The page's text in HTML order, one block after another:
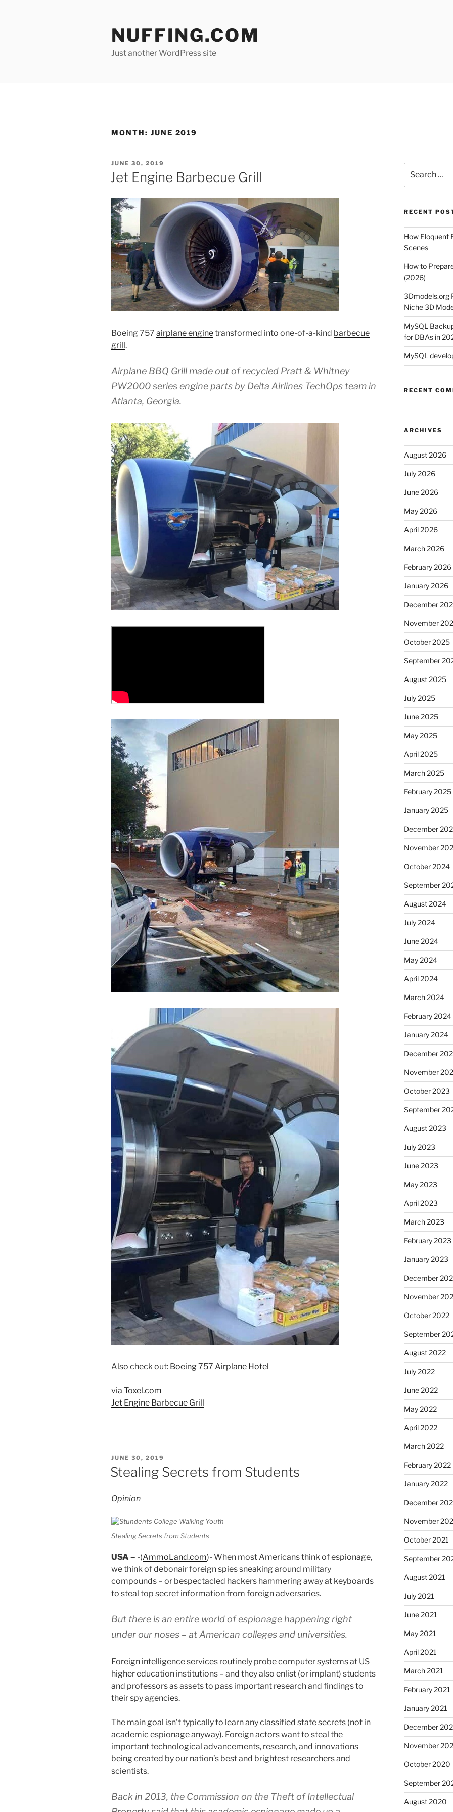
NUFFING.COM
Just another WordPress site
MONTH: JUNE 2019
POSTED
ON
JUNE 30, 2019
Jet Engine Barbecue Grill
Boeing 757 airplane enginetransformed into one-of-a-kind barbecue
grill.
Airplane BBQ Grill made out of recycled Pratt & Whitney
PW2000 series engine parts by Delta Airlines TechOps team in
Atlanta, Georgia.
Also check out: Boeing 757 Airplane Hotel
via Toxel.com
Jet Engine Barbecue Grill
POSTED
JUNE 30, 2019
Stealing Secrets from Students
Opinion
Stealing Secrets from Students
USA – -(AmmoLand.com)- When most Americans think of espionage,
we think of debonair foreign spies sneaking around military
compounds – or bespectacled hackers hammering away at keyboards
to steal top secret information from foreign adversaries.
But there is an entire world of espionage happening right
under our noses – at American colleges and universities.
Foreign intelligence services routinely probe computer systems at US
higher education institutions – and they also enlist (or implant) students
and professors as assets to pass important research and findings to
their spy agencies.
The main goal isn’t typically to learn any classified state secrets (not in
academic espionage anyway). Foreign actors want to steal the
important technological advancements, research, and innovations
being created by our nation’s best and brightest researchers and
scientists.
Back in 2013, the Commission on the Theft of Intellectual
for:
RECENT
How Eloquent
Scenes
How to
(2026)
3Dmodels.org
Niche 3D
MySQL
for DBAs in
MySQL
RECENT
ARCHIVES
August 2026
July 2026
June 2026
May 2026
April 2026
March 2026
February 2026
January 2026
December
November
October 2025
September
August 2025
July 2025
June 2025
May 2025
April 2025
March 2025
February 2025
January 2025
December
November
October 2024
September
August 2024
July 2024
June 2024
May 2024
April 2024
March 2024
February 2024
January 2024
December
November
October 2023
September
August 2023
July 2023
June 2023
May 2023
April 2023
March 2023
February 2023
January 2023
December
November
October 2022
September
August 2022
July 2022
June 2022
May 2022
April 2022
March 2022
February 2022
January 2022
December
November
October 2021
September
August 2021
July 2021
June 2021
May 2021
April 2021
March 2021
February 2021
January 2021
December
November
October 2020
September
August 2020